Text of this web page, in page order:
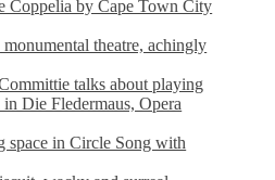
Coppelia by Cape Town City
theatre, achingly
talks about playing
Die Fledermaus, Opera
space in Circle Song with